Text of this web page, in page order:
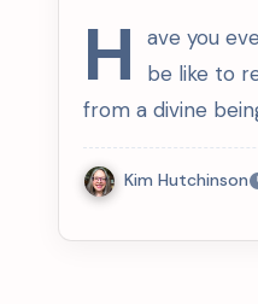
H
ave you
be like to
from a divine
Kim Hutchinson